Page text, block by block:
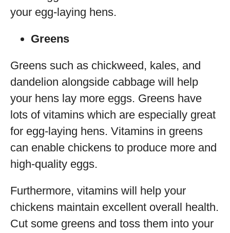
your egg-laying hens.
Greens
Greens such as chickweed, kales, and
dandelion alongside cabbage will help
your hens lay more eggs. Greens have
lots of vitamins which are especially great
for egg-laying hens. Vitamins in greens
can enable chickens to produce more and
high-quality eggs.
Furthermore, vitamins will help your
chickens maintain excellent overall health.
Cut some greens and toss them into your